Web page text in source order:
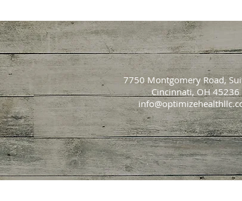
7750 Montgomery Road,
Cincinnati, OH 45236